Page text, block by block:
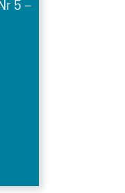
5 –